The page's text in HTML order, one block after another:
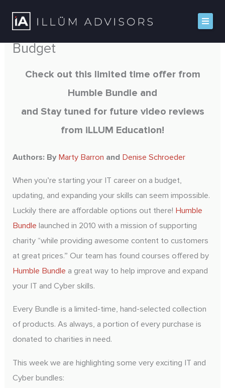
About iLLUM
Platforms
Contact
Book A Demo
Take A Test Drive
Sharpen your IT Skills on a
Budget
Check out this limited time offer from
Humble Bundle and
and Stay tuned for future video reviews
from iLLUM Education!
Authors: By Marty Barron and Denise Schroeder
When you’re starting your IT career on a budget,
updating, and expanding your skills can seem impossible.
Luckily there are affordable options out there! Humble
Bundle launched in 2010 with a mission of supporting
charity “while providing awesome content to customers
at great prices.” Our team has found courses offered by
Humble Bundle a great way to help improve and expand
your IT and Cyber skills.
Every Bundle is a limited-time, hand-selected collection
of products. As always, a portion of every purchase is
donated to charities in need.
This week we are highlighting some very exciting IT and
Cyber bundles: